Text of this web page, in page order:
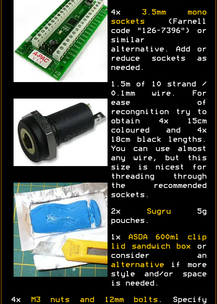
4x
3.5mm mono
sockets(Farnell
code "126-7396") or
similar
alternative. Add or
reduce sockets as
needed.
1.5m of 10 strand /
0.1mm wire. For
ease of
recongnition try to
obtain 4x 15cm
coloured and 4x
18cm black lengths.
You can use almost
any wire, but this
size is nicest for
threading through
the recommended
sockets.
2x Sugru5g
pouches.
1x
ASDA 600ml clip
lid sandwich box or
consider an
alternativeif more
style and/or space
is needed.
4x M3 nuts and 12mm bolts . Specify